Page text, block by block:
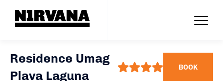
Residence Umag
Plava Laguna
BOOK